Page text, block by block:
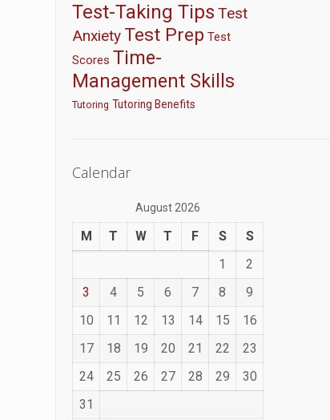
Test-Taking Tips Test
Anxiety Test Prep Test
Scores Time-
Management Skills
Tutoring Tutoring Benefits
Calendar
August 2026
M T W T F S
S
1
2
3
4 5 6 7 8
9
10
11 12 13 14 15
16
17
18 19 20 21 22
23
24
25 26 27 28 29
30
31